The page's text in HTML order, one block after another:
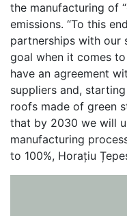
the manufacturing of
emissions. “To this
partnerships with our
goal when it comes
have an agreement
suppliers and,
roofs made of green
that by 2030 we will
manufacturing
to 100%, Horațiu